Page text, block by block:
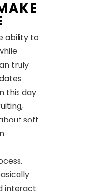
ability to
truly
this day
soft
interact